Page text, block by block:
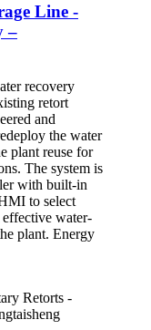
Line -
–
recovery
retort
and
the water
plant reuse for
The system is
with built-in
to select
effective water-
plant. Energy